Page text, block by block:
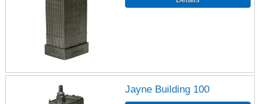
Jayne Building 100